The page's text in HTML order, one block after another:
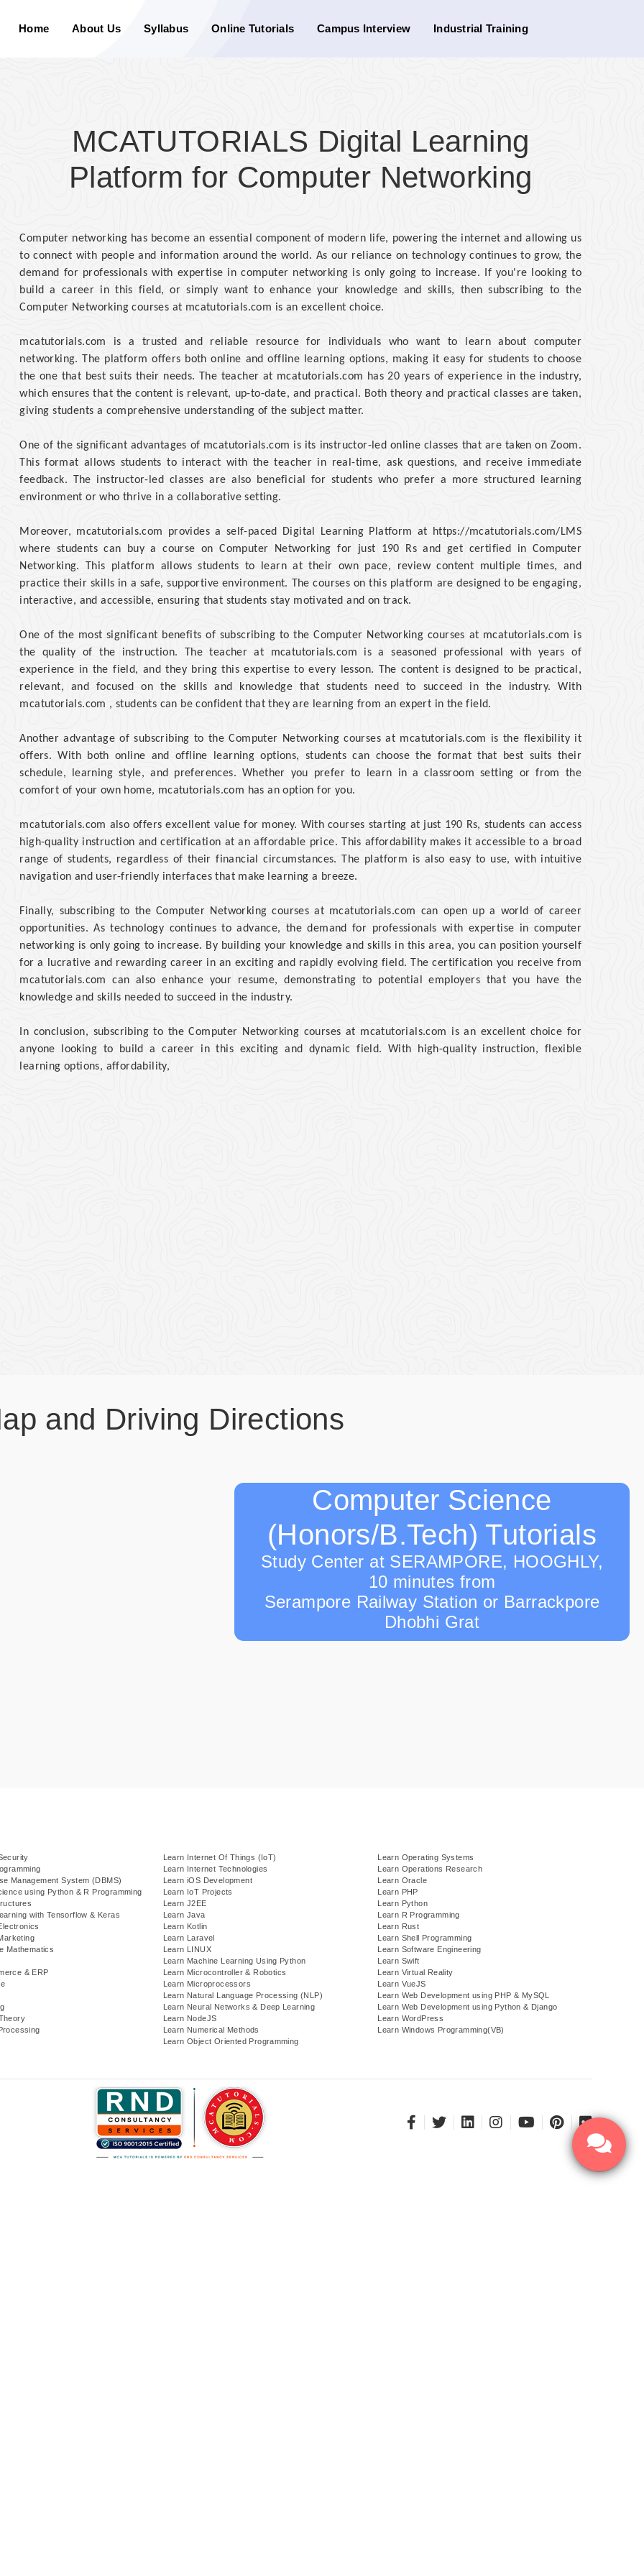
Home About Us Syllabus Online Tutorials Campus Interview Industrial Training
MCATUTORIALS Digital Learning
Platform for Computer Networking
Computer networking has become an essential component of modern life, powering the internet and allowing us
to connect with people and information around the world. As our reliance on technology continues to grow, the
demand for professionals with expertise in computer networking is only going to increase. If you're looking to
build a career in this field, or simply want to enhance your knowledge and skills, then subscribing to the
Computer Networking courses at mcatutorials.com is an excellent choice.
mcatutorials.com is a trusted and reliable resource for individuals who want to learn about computer
networking. The platform offers both online and offline learning options, making it easy for students to choose
the one that best suits their needs. The teacher at mcatutorials.com has 20 years of experience in the industry,
which ensures that the content is relevant, up-to-date, and practical. Both theory and practical classes are taken,
giving students a comprehensive understanding of the subject matter.
One of the significant advantages of mcatutorials.com is its instructor-led online classes that are taken on Zoom.
This format allows students to interact with the teacher in real-time, ask questions, and receive immediate
feedback. The instructor-led classes are also beneficial for students who prefer a more structured learning
environment or who thrive in a collaborative setting.
Moreover, mcatutorials.com provides a self-paced Digital Learning Platform at https://mcatutorials.com/LMS
where students can buy a course on Computer Networking for just 190 Rs and get certified in Computer
Networking. This platform allows students to learn at their own pace, review content multiple times, and
practice their skills in a safe, supportive environment. The courses on this platform are designed to be engaging,
interactive, and accessible, ensuring that students stay motivated and on track.
One of the most significant benefits of subscribing to the Computer Networking courses at mcatutorials.com is
the quality of the instruction. The teacher at mcatutorials.com is a seasoned professional with years of
experience in the field, and they bring this expertise to every lesson. The content is designed to be practical,
relevant, and focused on the skills and knowledge that students need to succeed in the industry. With
mcatutorials.com , students can be confident that they are learning from an expert in the field.
Another advantage of subscribing to the Computer Networking courses at mcatutorials.com is the flexibility it
offers. With both online and offline learning options, students can choose the format that best suits their
schedule, learning style, and preferences. Whether you prefer to learn in a classroom setting or from the
comfort of your own home, mcatutorials.com has an option for you.
mcatutorials.com also offers excellent value for money. With courses starting at just 190 Rs, students can access
high-quality instruction and certification at an affordable price. This affordability makes it accessible to a broad
range of students, regardless of their financial circumstances. The platform is also easy to use, with intuitive
navigation and user-friendly interfaces that make learning a breeze.
Finally, subscribing to the Computer Networking courses at mcatutorials.com can open up a world of career
opportunities. As technology continues to advance, the demand for professionals with expertise in computer
networking is only going to increase. By building your knowledge and skills in this area, you can position yourself
for a lucrative and rewarding career in an exciting and rapidly evolving field. The certification you receive from
mcatutorials.com can also enhance your resume, demonstrating to potential employers that you have the
knowledge and skills needed to succeed in the industry.
In conclusion, subscribing to the Computer Networking courses at mcatutorials.com is an excellent choice for
anyone looking to build a career in this exciting and dynamic field. With high-quality instruction, flexible
learning options, affordability,
and Driving Directions
Computer Science
(Honors/B.Tech) Tutorials
Study Center at SERAMPORE, HOOGHLY,
10 minutes from
Serampore Railway Station or Barrackpore
Dhobhi Grat
Management System (DBMS)
using Python & R Programming
with Tensorflow & Keras
Mathematics
& ERP
Learn Internet Of Things (IoT)
Learn Internet Technologies
Learn iOS Development
Learn IoT Projects
Learn J2EE
Learn Java
Learn Kotlin
Learn Laravel
Learn LINUX
Learn Machine Learning Using Python
Learn Microcontroller & Robotics
Learn Microprocessors
Learn Natural Language Processing (NLP)
Learn Neural Networks & Deep Learning
Learn NodeJS
Learn Numerical Methods
Learn Object Oriented Programming
Learn Operating Systems
Learn Operations Research
Learn Oracle
Learn PHP
Learn Python
Learn R Programming
Learn Rust
Learn Shell Programming
Learn Software Engineering
Learn Swift
Learn Virtual Reality
Learn VueJS
Learn Web Development using PHP & MySQL
Learn Web Development using Python & Django
Learn WordPress
Learn Windows Programming(VB)